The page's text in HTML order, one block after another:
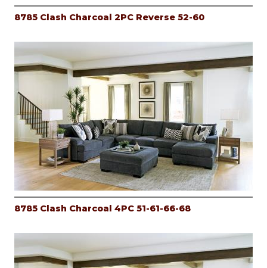
8785 Clash Charcoal 2PC Reverse 52-60
8785 Clash Charcoal 4PC 51-61-66-68